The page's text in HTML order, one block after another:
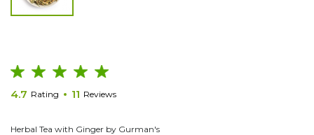
4.7 Rating 11 Reviews
Herbal Tea with Ginger by Gurman's